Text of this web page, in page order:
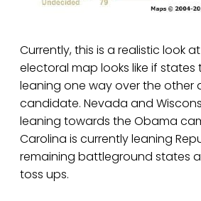
Currently, this is a realistic look
electoral map looks like if states
leaning one way over the other
candidate. Nevada and
leaning towards the Obama
Carolina is currently leaning
remaining battleground states
toss ups.